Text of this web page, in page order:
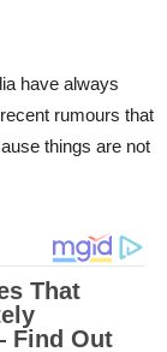
have always
rumours that
things are not